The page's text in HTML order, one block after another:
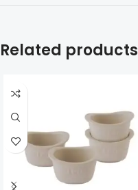
Related products